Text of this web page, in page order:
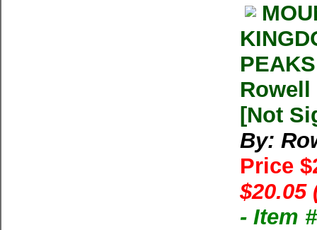
Rowell
[Not
By:
Price
$20.05
- Item